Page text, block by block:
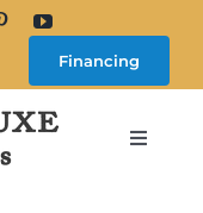
Financing
Toggle